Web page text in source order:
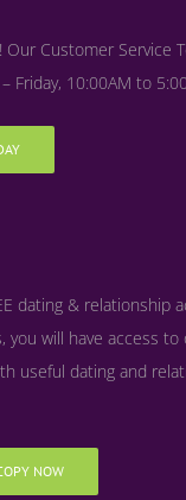
Our Customer Service
Friday, 10:00AM to
dating & relationship
you will have access
useful dating and
NOW